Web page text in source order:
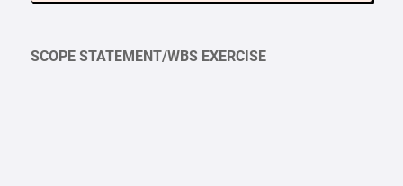
SCOPE STATEMENT/WBS EXERCISE